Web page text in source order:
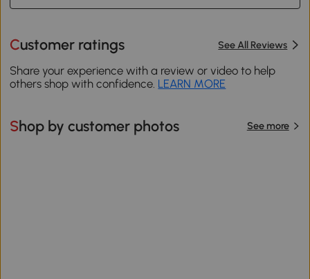
Customer ratings See All Reviews
Share your experience with a review or video to help
others shop with confidence. LEARN MORE
Shop by customer photos See more